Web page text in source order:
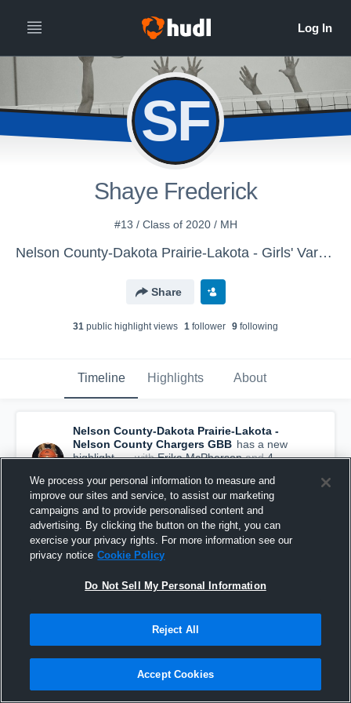
SF
Shaye Frederick
#13 / Class of 2020 / MH
Nelson County-Dakota Prairie-Lakota - Girls' Varsity Volleyball
Share
31 public highlight views 1 follower 9 following
Timeline Highlights About
Nelson County-Dakota Prairie-Lakota -
Nelson County Chargers GBB has a new
highlight. — withErika McPhersonand4
December 4th, 2018
We process your personal information to measure and
improve our sites and service, to assist our marketing
campaigns and to provide personalised content and
advertising. By clicking the button on the right, you can
exercise your privacy rights. For more information see our
privacy notice Cookie Policy
Do Not Sell My Personal Information
Reject All
Accept Cookies